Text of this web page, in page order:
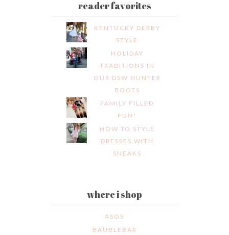
reader favorites
KENTUCKY DERBY
STYLE
HOLIDAY
TRADITIONS IN
OUR DSW HUNTER
BOOTS
FAMILY FILLED
FUN!
HOW TO STYLE
DRESSES WITH
SNEAKS
where i shop
ASOS
BAUBLEBAR